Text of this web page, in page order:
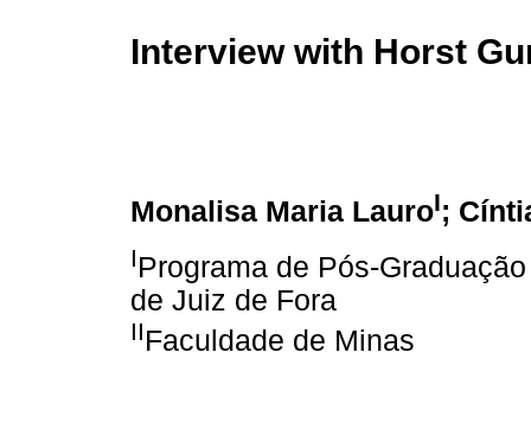
Interview with Horst
Monalisa Maria LauroI;
IPrograma de Pós-
de Juiz de Fora
IIFaculdade de Minas